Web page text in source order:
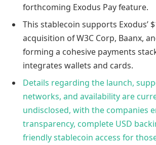
forthcoming Exodus Pay feature.
This stablecoin supports Exodus’
acquisition of W3C Corp, Baanx,
forming a cohesive payments
integrates wallets and cards.
Details regarding the launch,
networks, and availability are
undisclosed, with the companies
transparency, complete USD
friendly stablecoin access for